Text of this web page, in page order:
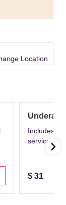
Location
Includes
service
$ 31